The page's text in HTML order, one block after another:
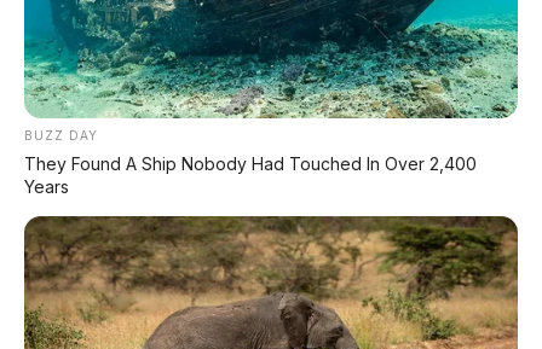
⚡ Huawei AITO M9: SUV Premium 903
HP dengan Teknologi Huawei Full-Stack
⚡ Leapmotor A05: Hatchback Listrik
Km
⚡ Land Rover Freelander 8: SUV
Premium EREV Mewah 6 Kursi Siap
BUZZ DAY
They Found A Ship Nobody Had Touched In Over 2,400
Years